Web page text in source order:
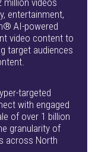
million videos
entertainment,
AI-powered
video content to
target audiences
targeted
with engaged
of over 1 billion
granularity of
across North